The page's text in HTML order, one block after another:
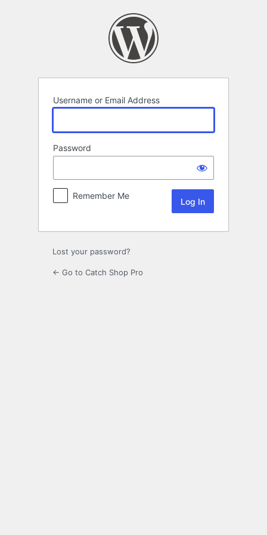
Username or Email Address
Password
Remember Me
Lost your password?
← Go to Catch Shop Pro